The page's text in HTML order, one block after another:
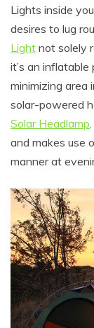
Lights inside
desires to lug
Light not solely
it’s an
minimizing area
solar-powered
Solar Headlamp
and makes use
manner at